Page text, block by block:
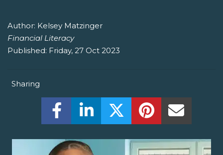
Author: Kelsey Matzinger
Financial Literacy
Published: Friday, 27 Oct 2023
Sharing
Share this on Facebook! (Opens New
Share this on LinkedIn! (Opens
Share this on Twitter!
Share this on